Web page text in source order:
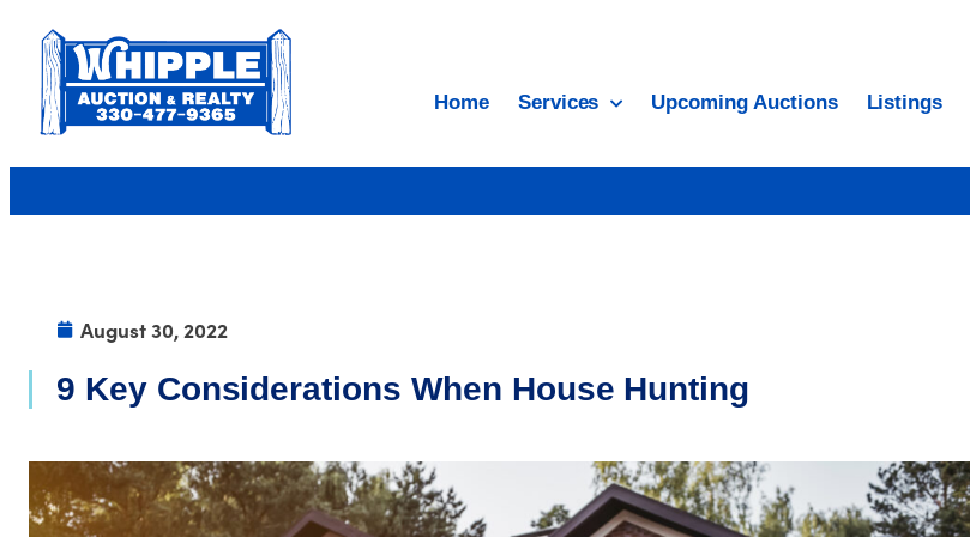
Home Services Upcoming Auctions Listings
August 30, 2022
9 Key Considerations When House Hunting